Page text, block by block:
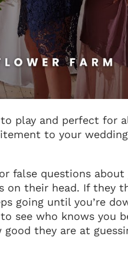
play and perfect for
to your
false questions
their head. If they
going until you’re
see who knows you
they are at